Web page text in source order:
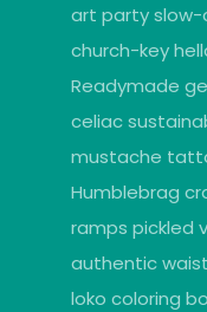
art party slow-
church-key
Readymade
celiac
mustache
Humblebrag
ramps pickled
authentic
loko coloring